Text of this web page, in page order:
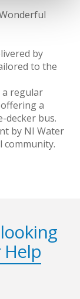
by
to the
a regular
a
decker bus.
by NI Water
community.